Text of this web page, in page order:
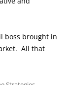
boss brought in
All that